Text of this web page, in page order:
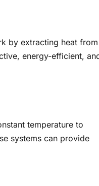
by extracting heat from
energy-efficient,
temperature to
systems can provide